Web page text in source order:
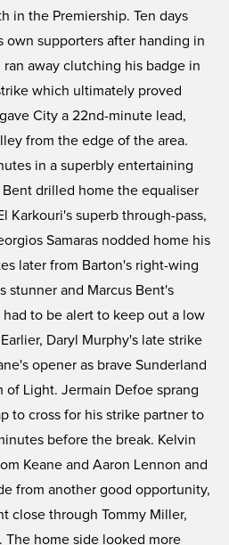
in the Premiership. Ten days
own supporters after handing in
away clutching his badge in
which ultimately proved
City a 22nd-minute lead,
from the edge of the area.
in a superbly entertaining
drilled home the equaliser
Karkouri's superb through-pass,
Samaras nodded home his
later from Barton's right-wing
stunner and Marcus Bent's
had to be alert to keep out a low
Daryl Murphy's late strike
opener as brave Sunderland
of Light. Jermain Defoe sprang
to cross for his strike partner to
before the break. Kelvin
Keane and Aaron Lennon and
from another good opportunity,
close through Tommy Miller,
The home side looked more